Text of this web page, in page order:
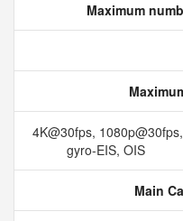
Maximum
4K@30fps, 1080p@30fps,
gyro-EIS, OIS
Main